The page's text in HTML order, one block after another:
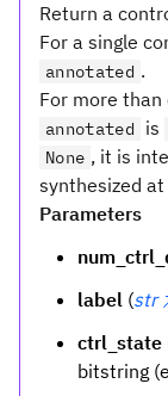
Return a
For a single
annotated .
For more
annotated is
None , it is
synthesized
Parameters
label (str
ctrl_state
bitstring